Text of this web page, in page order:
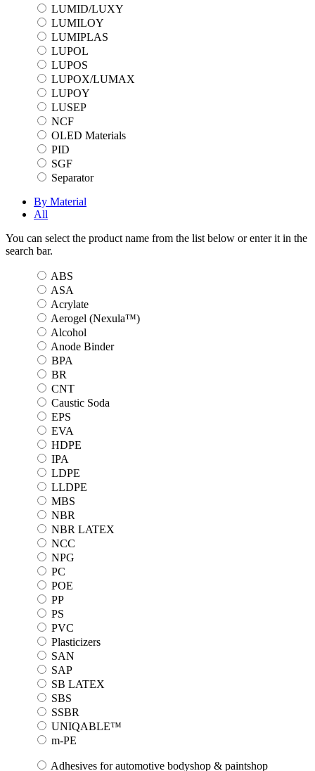
LUMID/LUXY
LUMILOY
LUMIPLAS
LUPOL
LUPOS
LUPOX/LUMAX
LUPOY
LUSEP
NCF
OLED Materials
PID
SGF
Separator
By Material
All
You can select the product name from the list below or enter it in the
search bar.
ABS
ASA
Acrylate
Aerogel (Nexula™)
Alcohol
Anode Binder
BPA
BR
CNT
Caustic Soda
EPS
EVA
HDPE
IPA
LDPE
LLDPE
MBS
NBR
NBR LATEX
NCC
NPG
PC
POE
PP
PS
PVC
Plasticizers
SAN
SAP
SB LATEX
SBS
SSBR
UNIQABLE™
m-PE
Adhesives for automotive bodyshop & paintshop